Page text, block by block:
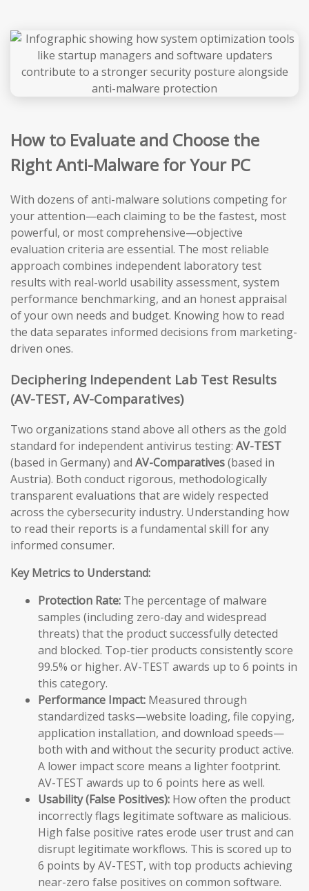
How to Evaluate and Choose the
Right Anti-Malware for Your PC
With dozens of anti-malware solutions competing for
your attention—each claiming to be the fastest, most
powerful, or most comprehensive—objective
evaluation criteria are essential. The most reliable
approach combines independent laboratory test
results with real-world usability assessment, system
performance benchmarking, and an honest appraisal
of your own needs and budget. Knowing how to read
the data separates informed decisions from marketing-
driven ones.
Deciphering Independent Lab Test Results
(AV-TEST, AV-Comparatives)
Two organizations stand above all others as the gold
standard for independent antivirus testing: AV-TEST
(based in Germany) and AV-Comparatives(based in
Austria). Both conduct rigorous, methodologically
transparent evaluations that are widely respected
across the cybersecurity industry. Understanding how
to read their reports is a fundamental skill for any
informed consumer.
Key Metrics to Understand:
Protection Rate: The percentage of malware
samples (including zero-day and widespread
threats) that the product successfully detected
and blocked. Top-tier products consistently score
99.5% or higher. AV-TEST awards up to 6 points in
this category.
Performance Impact: Measured through
standardized tasks—website loading, file copying,
application installation, and download speeds—
both with and without the security product active.
A lower impact score means a lighter footprint.
AV-TEST awards up to 6 points here as well.
Usability (False Positives): How often the product
incorrectly flags legitimate software as malicious.
High false positive rates erode user trust and can
disrupt legitimate workflows. This is scored up to
6 points by AV-TEST, with top products achieving
near-zero false positives on common software.